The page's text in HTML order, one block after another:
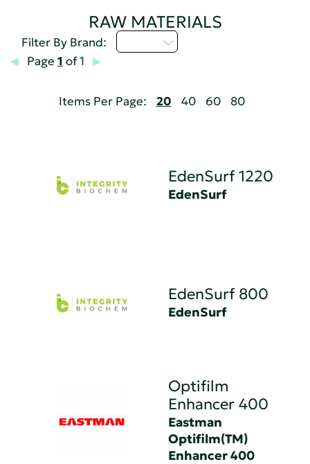
RAW MATERIALS
Filter By Brand:
Page 1 of 1
Items Per Page: 20 40 60 80
EdenSurf 1220
EdenSurf
EdenSurf 800
EdenSurf
Optifilm
Enhancer 400
Eastman
Optifilm(TM)
Enhancer 400